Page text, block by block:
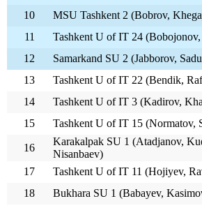
10
MSU Tashkent 2 (Bobrov,
11
Tashkent U of IT 24
12
Samarkand SU 2 (Jabborov,
13
Tashkent U of IT 22 (Bendik,
14
Tashkent U of IT 3 (Kadirov,
15
Tashkent U of IT 15 (Normatov,
16
Karakalpak SU 1 (Atadjanov,
Nisanbaev)
17
Tashkent U of IT 11 (Hojiyev,
18
Bukhara SU 1 (Babayev,